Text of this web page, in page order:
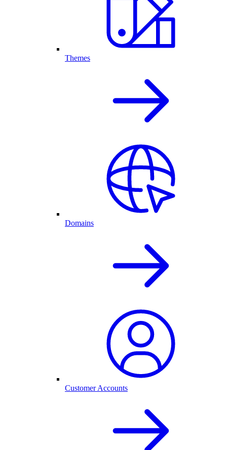
Themes
Domains
Customer Accounts